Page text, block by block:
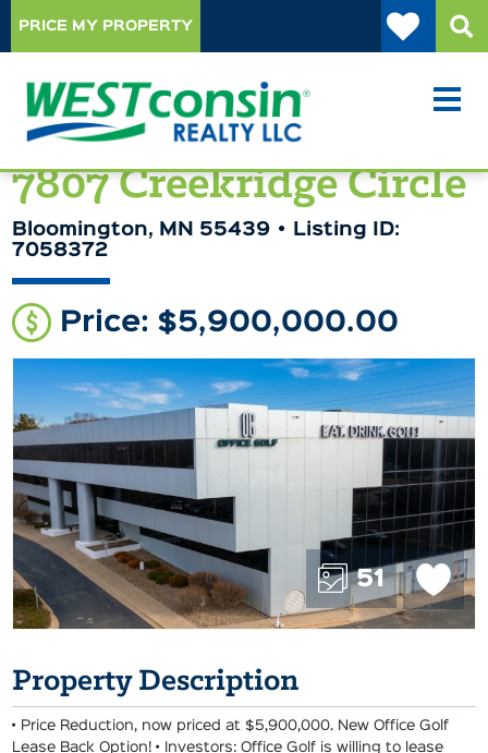
PRICE MY PROPERTY
7807 Creekridge Circle
Bloomington, MN 55439
Listing ID:
7058372
Price: $5,900,000.00
51
Property Description
• Price Reduction, now priced at $5,900,000. New Office Golf
Lease Back Option! • Investors: Office Golf is willing to lease